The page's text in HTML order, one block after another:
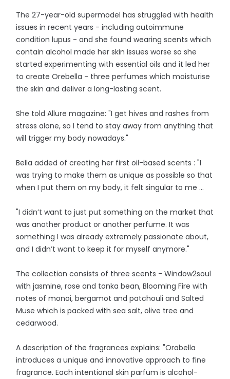
The 27-year-old supermodel has struggled with health
issues in recent years - including autoimmune
condition lupus - and she found wearing scents which
contain alcohol made her skin issues worse so she
started experimenting with essential oils and it led her
to create Orebella - three perfumes which moisturise
the skin and deliver a long-lasting scent.
She told Allure magazine: "I get hives and rashes from
stress alone, so I tend to stay away from anything that
will trigger my body nowadays."
Bella added of creating her first oil-based scents : "I
was trying to make them as unique as possible so that
when I put them on my body, it felt singular to me ...
"I didn’t want to just put something on the market that
was another product or another perfume. It was
something I was already extremely passionate about,
and I didn’t want to keep it for myself anymore."
The collection consists of three scents - Window2soul
with jasmine, rose and tonka bean, Blooming Fire with
notes of monoi, bergamot and patchouli and Salted
Muse which is packed with sea salt, olive tree and
cedarwood.
A description of the fragrances explains: "Orabella
introduces a unique and innovative approach to fine
fragrance. Each intentional skin parfum is alcohol-